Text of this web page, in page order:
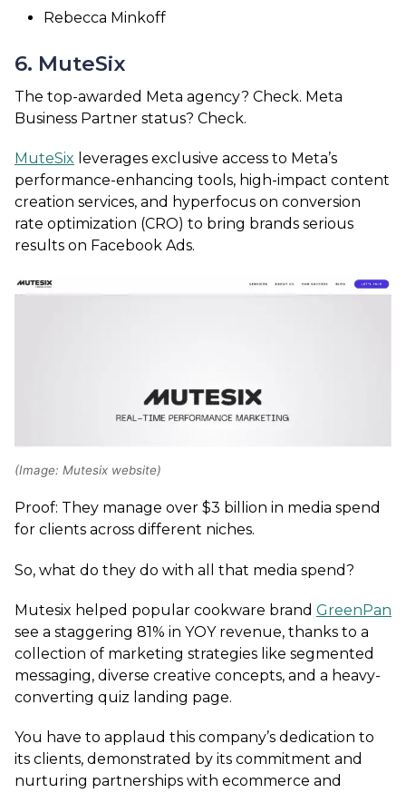
Rebecca Minkoff
6. MuteSix
The top-awarded Meta agency? Check. Meta
Business Partner status? Check.
MuteSix leverages exclusive access to Meta’s
performance-enhancing tools, high-impact content
creation services, and hyperfocus on conversion
rate optimization (CRO) to bring brands serious
results on Facebook Ads.
(Image: Mutesix website)
Proof: They manage over $3 billion in media spend
for clients across different niches.
So, what do they do with all that media spend?
Mutesix helped popular cookware brand GreenPan
see a staggering 81% in YOY revenue, thanks to a
collection of marketing strategies like segmented
messaging, diverse creative concepts, and a heavy-
converting quiz landing page.
You have to applaud this company’s dedication to
its clients, demonstrated by its commitment and
nurturing partnerships with ecommerce and